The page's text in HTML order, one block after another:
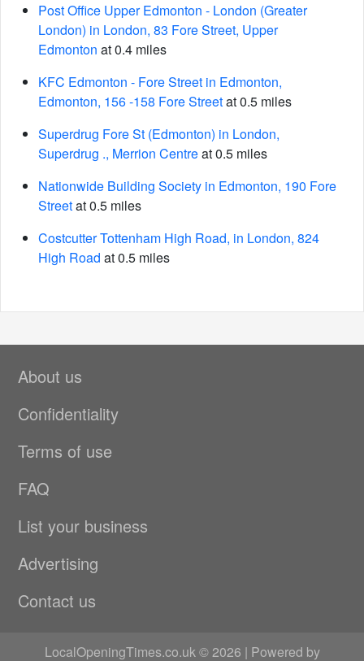
Post Office Upper Edmonton - London (Greater
London) in London, 83 Fore Street, Upper
Edmonton at 0.4 miles
KFC Edmonton - Fore Street in Edmonton,
Edmonton, 156 -158 Fore Streetat 0.5 miles
Superdrug Fore St (Edmonton) in London,
Superdrug ., Merrion Centreat 0.5 miles
Nationwide Building Society in Edmonton, 190 Fore
Streetat 0.5 miles
Costcutter Tottenham High Road, in London, 824
High Road at 0.5 miles
About us
Confidentiality
Terms of use
FAQ
List your business
Advertising
Contact us
LocalOpeningTimes.co.uk © 2026 | Powered by